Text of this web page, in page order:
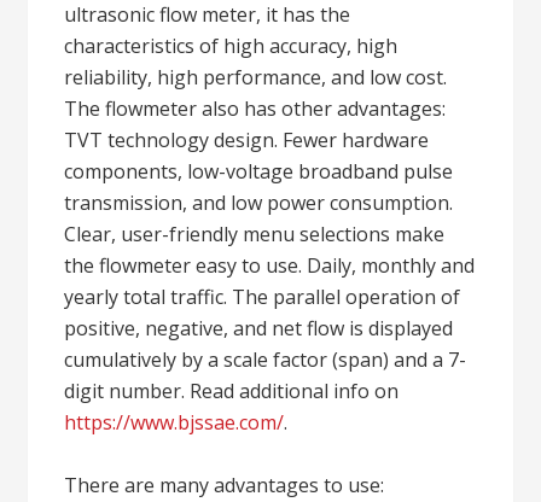
ultrasonic flow meter, it has the
characteristics of high accuracy, high
reliability, high performance, and low cost.
The flowmeter also has other advantages:
TVT technology design. Fewer hardware
components, low-voltage broadband pulse
transmission, and low power consumption.
Clear, user-friendly menu selections make
the flowmeter easy to use. Daily, monthly and
yearly total traffic. The parallel operation of
positive, negative, and net flow is displayed
cumulatively by a scale factor (span) and a 7-
digit number. Read additional info on
https://www.bjssae.com/.
There are many advantages to use: